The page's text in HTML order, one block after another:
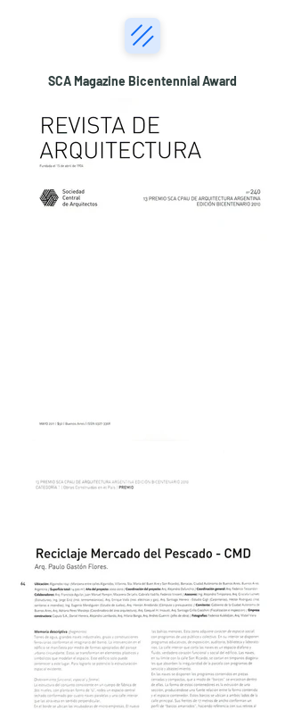
SCA Magazine Bicentennial Award